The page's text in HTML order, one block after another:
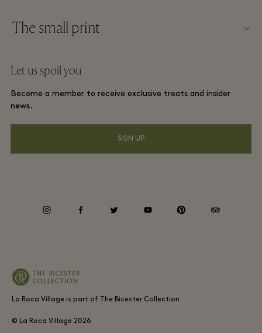
Download app
Gift Card
FAQs
Become a partner
The small print
La Roca Village membership terms and conditions
Privacy notices
Average supplier payment period
Let us spoil you
Become a member to receive exclusive treats and insider
news.
SIGN UP
La Roca Village is part of The Bicester Collection
© La Roca Village 2026
instagramfacebooktwitter youtube pinteresttripadvisor